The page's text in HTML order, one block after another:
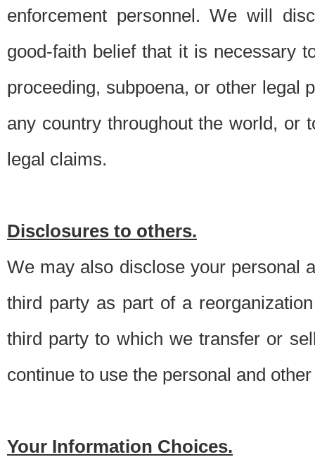
enforcement personnel. We will
good-faith belief that it is necessary
proceeding, subpoena, or other legal
any country throughout the world, or
legal claims.
Disclosures to others.
We may also disclose your personal
third party as part of a
third party to which we transfer or
continue to use the personal and
Your Information Choices.